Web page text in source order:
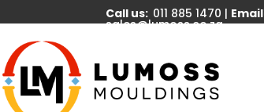
Call us: 011 885 1470 |
sales@lumoss.co.za